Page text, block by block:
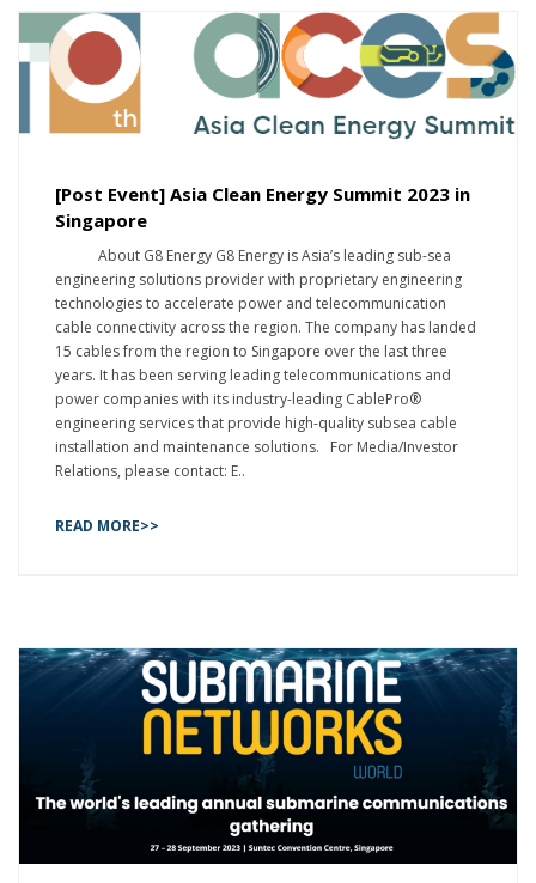
[Post Event] Asia Clean Energy Summit 2023 in
Singapore
About G8 Energy G8 Energy is Asia’s leading sub-sea
engineering solutions provider with proprietary engineering
technologies to accelerate power and telecommunication
cable connectivity across the region. The company has landed
15 cables from the region to Singapore over the last three
years. It has been serving leading telecommunications and
power companies with its industry-leading CablePro®
engineering services that provide high-quality subsea cable
installation and maintenance solutions. For Media/Investor
Relations, please contact: E..
READ MORE>>